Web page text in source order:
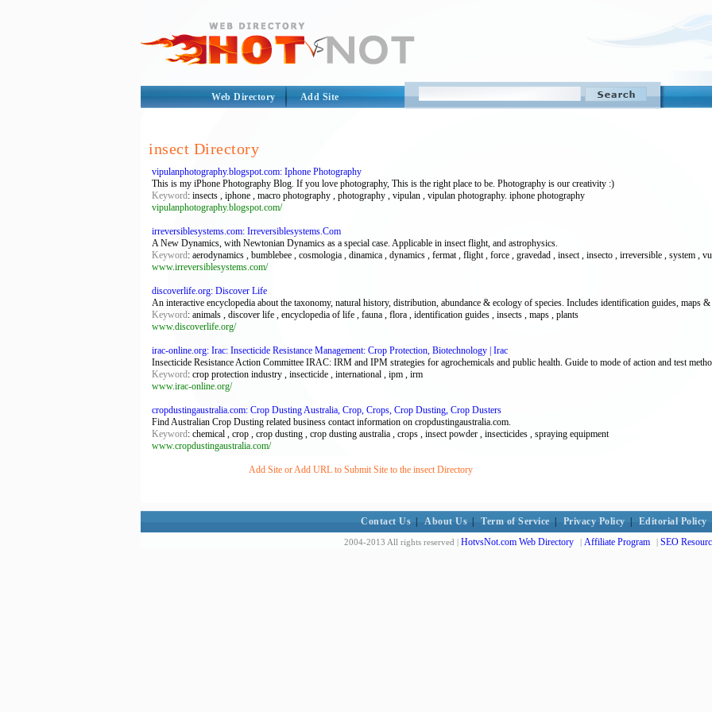
Web Directory Add Site
insect Directory
vipulanphotography.blogspot.com: Iphone Photography
This is my iPhone Photography Blog. If you love photography, This is the right place to be. Photography is our creativity :)
Keyword: insects , iphone , macro photography , photography , vipulan , vipulan photography. iphone photography
vipulanphotography.blogspot.com/
irreversiblesystems.com: Irreversiblesystems.Com
A New Dynamics, with Newtonian Dynamics as a special case. Applicable in insect flight, and astrophysics.
Keyword: aerodynamics , bumblebee , cosmologia , dinamica , dynamics , fermat , flight , force , gravedad , insect , insecto , irreversible , system ,
www.irreversiblesystems.com/
discoverlife.org: Discover Life
An interactive encyclopedia about the taxonomy, natural history, distribution, abundance & ecology of species. Includes identification guides, maps
Keyword: animals , discover life , encyclopedia of life , fauna , flora , identification guides , insects , maps , plants
www.discoverlife.org/
irac-online.org: Irac: Insecticide Resistance Management: Crop Protection, Biotechnology | Irac
Insecticide Resistance Action Committee IRAC: IRM and IPM strategies for agrochemicals and public health. Guide to mode of action and test
Keyword: crop protection industry , insecticide , international , ipm , irm
www.irac-online.org/
cropdustingaustralia.com: Crop Dusting Australia, Crop, Crops, Crop Dusting, Crop Dusters
Find Australian Crop Dusting related business contact information on cropdustingaustralia.com.
Keyword: chemical , crop , crop dusting , crop dusting australia , crops , insect powder , insecticides , spraying equipment
www.cropdustingaustralia.com/
Add Site or Add URL to Submit Site to the insect Directory
Contact Us About Us Term of Service Privacy Policy Editorial Policy
2004-2013 All rights reserved | HotvsNot.com Web Directory | Affiliate Program | SEO